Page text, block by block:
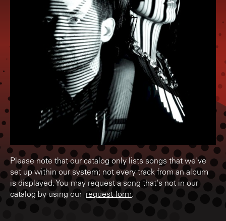
Please note that our catalog only lists songs that we've
set up within our system; not every track from an album
is displayed. You may request a song that's not in our
catalog by using our request form.